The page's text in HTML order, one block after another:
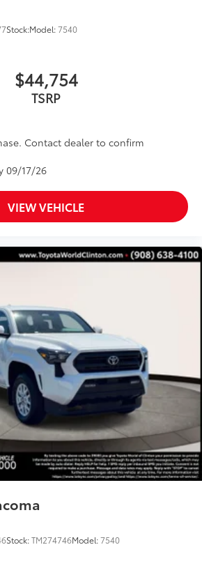
Stock:Model:7540
$44,754
TSRP
Contact dealer to confirm
09/17/26
VIEW VEHICLE
Stock:TM274746Model:7540